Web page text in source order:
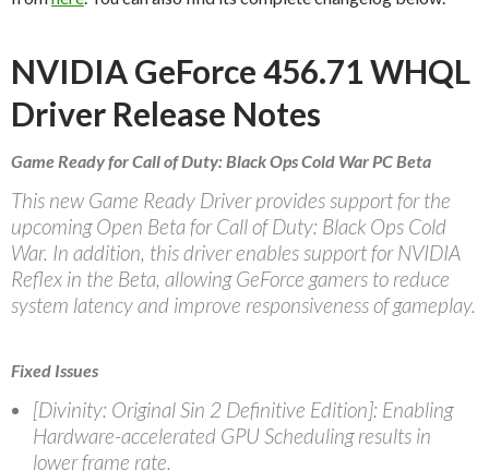
NVIDIA GeForce 456.71 WHQL
Driver Release Notes
Game Ready for Call of Duty: Black Ops Cold War PC Beta
This new Game Ready Driver provides support for the
upcoming Open Beta for Call of Duty: Black Ops Cold
War. In addition, this driver enables support for NVIDIA
Reflex in the Beta, allowing GeForce gamers to reduce
system latency and improve responsiveness of gameplay.
Fixed Issues
[Divinity: Original Sin 2 Definitive Edition]: Enabling
Hardware-accelerated GPU Scheduling results in
lower frame rate.